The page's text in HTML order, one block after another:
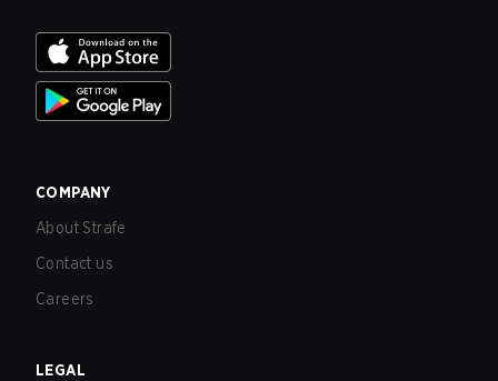
COMPANY
About Strafe
Contact us
Careers
LEGAL